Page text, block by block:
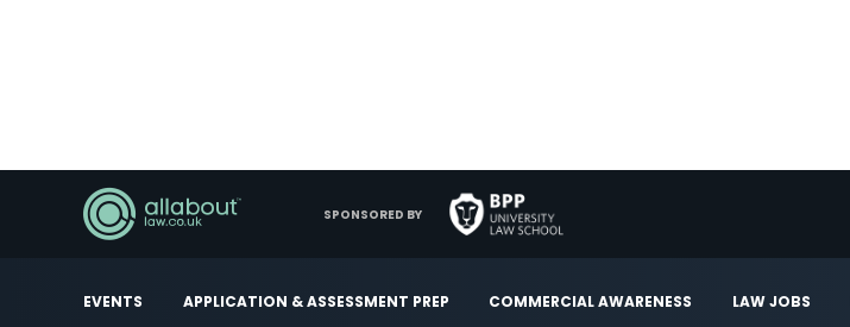
EVENTS APPLICATION & ASSESSMENT PREP COMMERCIAL AWARENESS LAW JOBS
SPONSORED BY